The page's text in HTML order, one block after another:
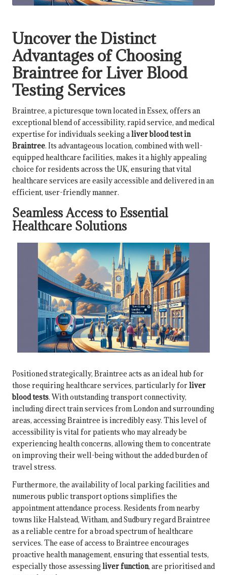
Uncover the Distinct
Advantages of Choosing
Braintree for Liver Blood
Testing Services
Braintree, a picturesque town located in Essex, offers an
exceptional blend of accessibility, rapid service, and medical
expertise for individuals seeking aliverblood test in
Braintree. Its advantageous location, combined with well-
equipped healthcare facilities, makes it a highly appealing
choice for residents across the UK, ensuring that vital
healthcare services are easily accessible and delivered in an
efficient, user-friendly manner.
Seamless Access to Essential
Healthcare Solutions
Positioned strategically, Braintree acts as an ideal hub for
those requiring healthcare services, particularly forliver
blood tests. With outstanding transport connectivity,
including direct train services from London and surrounding
areas, accessing Braintree is incredibly easy. This level of
accessibility is vital for patients who may already be
experiencing health concerns, allowing them to concentrate
on improving their well-being without the added burden of
travel stress.
Furthermore, the availability of local parking facilities and
numerous public transport options simplifies the
appointment attendance process. Residents from nearby
towns like Halstead, Witham, and Sudbury regard Braintree
as a reliable centre for a broad spectrum of healthcare
services. The ease of access to Braintree encourages
proactive health management, ensuring that essential tests,
especially those assessing liver function, are prioritised and